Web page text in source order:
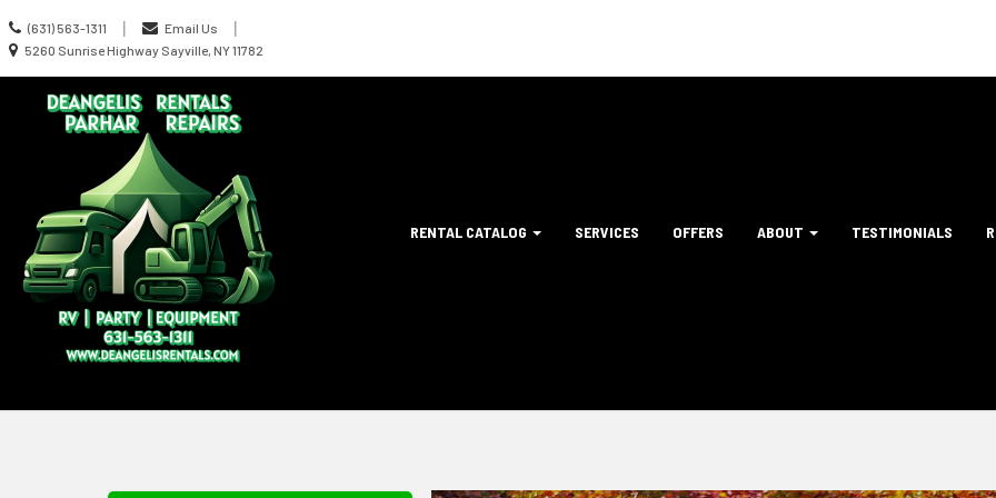
Call
us
Today
(631) 563-1311 | Email Us
|
Location
5260 Sunrise Highway Sayville, NY 11782
Site
RENTAL CATALOG SERVICES OFFERS ABOUT TESTIMONIALS
Search